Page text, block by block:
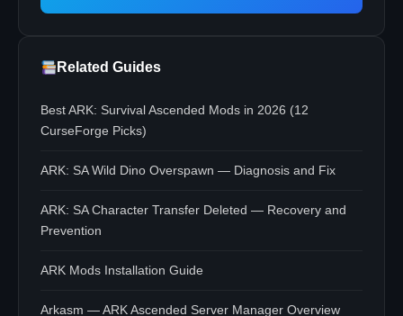
Related Guides
Best ARK: Survival Ascended Mods in 2026 (12
CurseForge Picks)
ARK: SA Wild Dino Overspawn — Diagnosis and Fix
ARK: SA Character Transfer Deleted — Recovery and
Prevention
ARK Mods Installation Guide
Arkasm — ARK Ascended Server Manager Overview